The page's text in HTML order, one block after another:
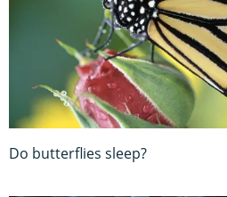
Do butterflies sleep?